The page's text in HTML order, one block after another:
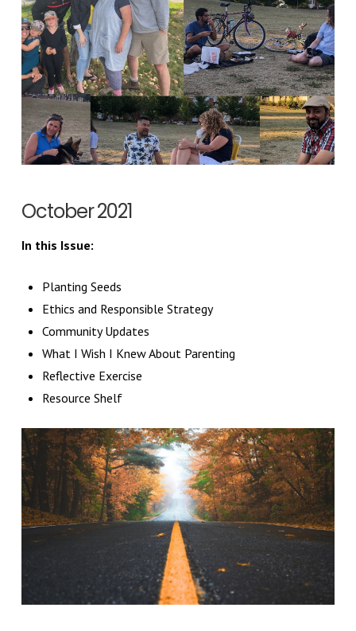
October 2021
In this Issue:
Planting Seeds
Ethics and Responsible Strategy
Community Updates
What I Wish I Knew About Parenting
Reflective Exercise
Resource Shelf